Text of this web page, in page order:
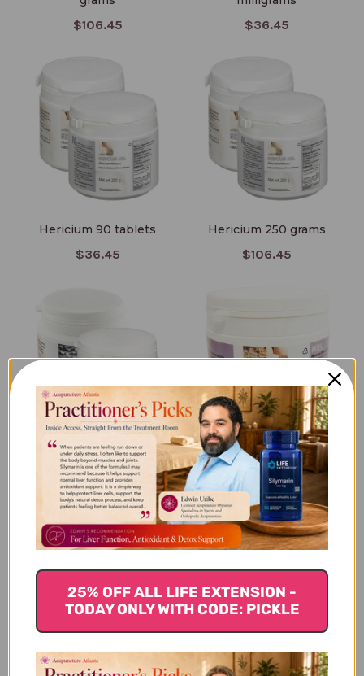
$106.45 $36.45
Hericium 90 tablets
$36.45
Hericium 250 grams
$106.45
Pleurotus 90 tablets
$36.45
Hericor Powder 250
grams
$106.45
Triton Powder 250 grams
25% OFF ALL LIFE EXTENSION -
TODAY ONLY WITH CODE: PICKLE